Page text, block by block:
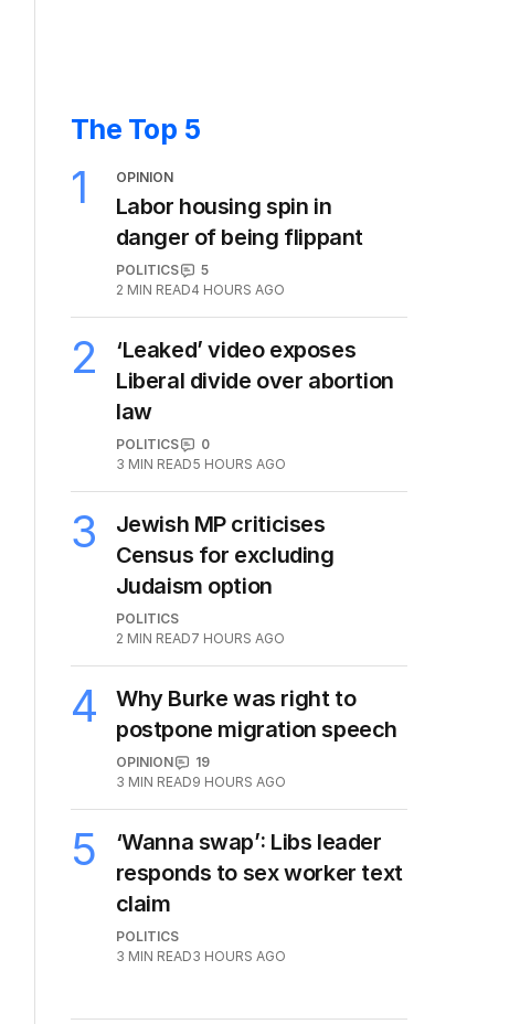
The Top 5
1 OPINION
Labor housing spin in
danger of being flippant
POLITICS
5
2 MIN READ4 HOURS AGO
2
‘Leaked’ video exposes
Liberal divide over abortion
law
POLITICS
0
3 MIN READ5 HOURS AGO
3
Jewish MP criticises
Census for excluding
Judaism option
POLITICS
2 MIN READ7 HOURS AGO
4
Why Burke was right to
postpone migration speech
OPINION
19
3 MIN READ9 HOURS AGO
5
‘Wanna swap’: Libs leader
responds to sex worker text
claim
POLITICS
3 MIN READ3 HOURS AGO